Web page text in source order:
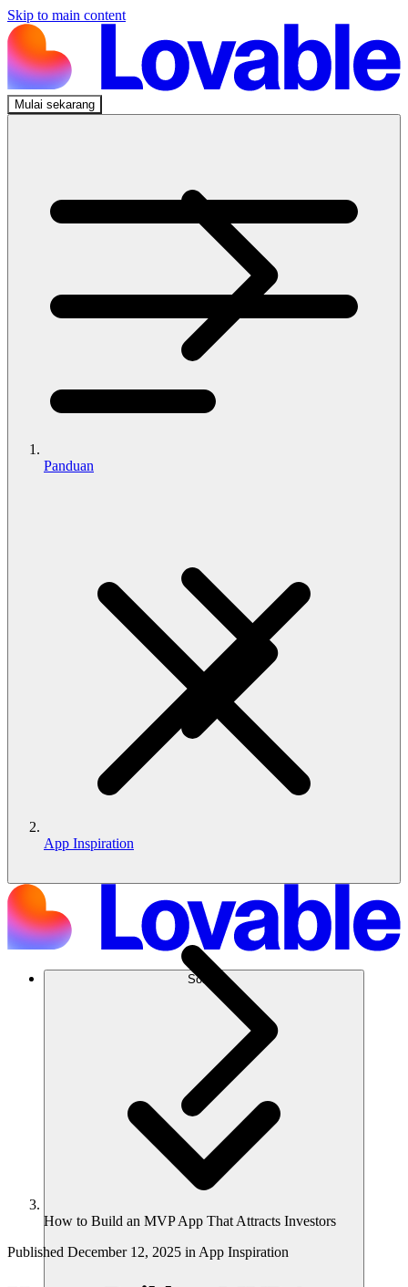
Skip to main content
Mulai sekarang
Solusi
Panduan
App Inspiration
How to Build an MVP App That Attracts Investors
Published December 12, 2025 in App Inspiration